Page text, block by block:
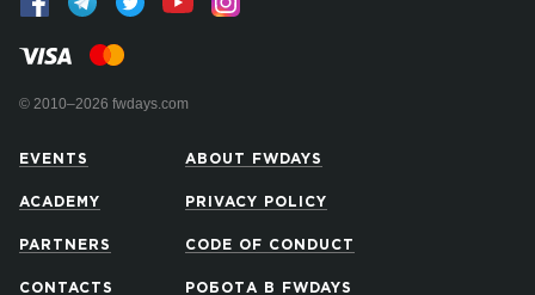
© 2010–2026 fwdays.com
EVENTS
ACADEMY
PARTNERS
CONTACTS
ABOUT FWDAYS
PRIVACY POLICY
CODE OF CONDUCT
РОБОТА В FWDAYS